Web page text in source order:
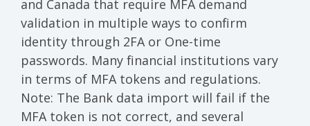
and Canada that require MFA demand
validation in multiple ways to confirm
identity through 2FA or One-time
passwords. Many financial institutions vary
in terms of MFA tokens and regulations.
Note: The Bank data import will fail if the
MFA token is not correct, and several